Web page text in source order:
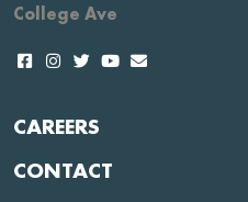
College Ave
CAREERS
CONTACT